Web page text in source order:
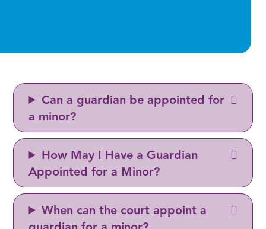
Can a guardian be appointed for
a minor?
How May I Have a Guardian
Appointed for a Minor?
When can the court appoint a